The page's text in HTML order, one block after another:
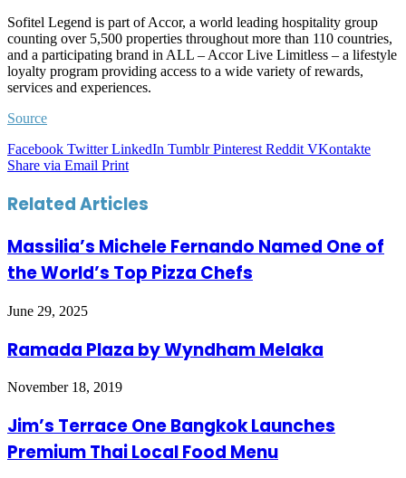
Sofitel Legend is part of Accor, a world leading hospitality group
counting over 5,500 properties throughout more than 110 countries,
and a participating brand in ALL – Accor Live Limitless – a lifestyle
loyalty program providing access to a wide variety of rewards,
services and experiences.
Source
Facebook Twitter LinkedIn Tumblr Pinterest Reddit VKontakte
Share via Email Print
Related Articles
Massilia’s Michele Fernando Named One of
the World’s Top Pizza Chefs
June 29, 2025
Ramada Plaza by Wyndham Melaka
November 18, 2019
Jim’s Terrace One Bangkok Launches
Premium Thai Local Food Menu